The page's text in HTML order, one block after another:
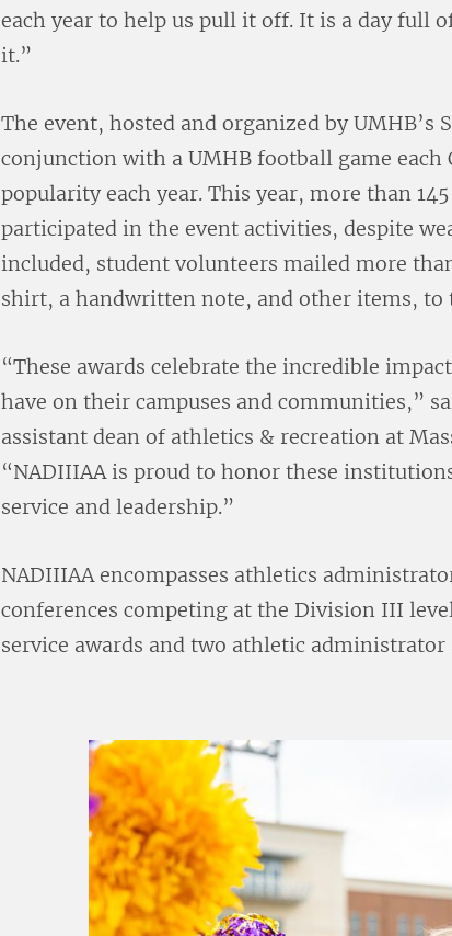
each year to help us pull it off. It is a day full
it.”
The event, hosted and organized by
conjunction with a UMHB football game each
popularity each year. This year, more than
participated in the event activities, despite
included, student volunteers mailed more
shirt, a handwritten note, and other items, to
“These awards celebrate the incredible
have on their campuses and communities,”
assistant dean of athletics & recreation at
“NADIIIAA is proud to honor these
service and leadership.”
NADIIIAA encompasses athletics
conferences competing at the Division III
service awards and two athletic administrator